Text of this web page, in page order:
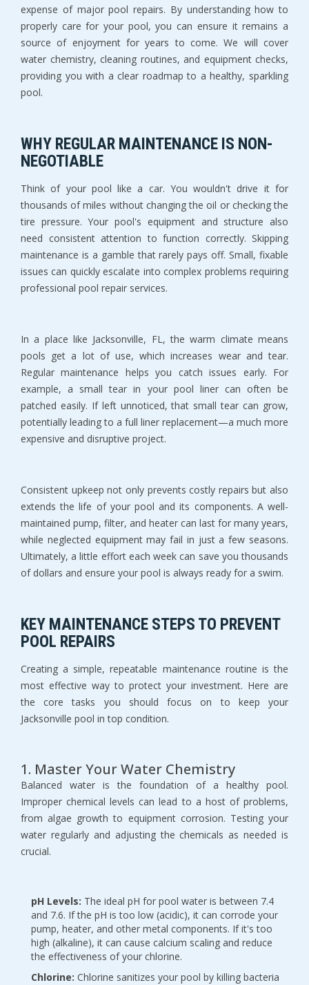
expense of major pool repairs. By understanding how to
properly care for your pool, you can ensure it remains a
source of enjoyment for years to come. We will cover
water chemistry, cleaning routines, and equipment checks,
providing you with a clear roadmap to a healthy, sparkling
pool.
WHY REGULAR MAINTENANCE IS NON-
NEGOTIABLE
Think of your pool like a car. You wouldn't drive it for
thousands of miles without changing the oil or checking the
tire pressure. Your pool's equipment and structure also
need consistent attention to function correctly. Skipping
maintenance is a gamble that rarely pays off. Small, fixable
issues can quickly escalate into complex problems requiring
professional pool repair services.
In a place like Jacksonville, FL, the warm climate means
pools get a lot of use, which increases wear and tear.
Regular maintenance helps you catch issues early. For
example, a small tear in your pool liner can often be
patched easily. If left unnoticed, that small tear can grow,
potentially leading to a full liner replacement—a much more
expensive and disruptive project.
Consistent upkeep not only prevents costly repairs but also
extends the life of your pool and its components. A well-
maintained pump, filter, and heater can last for many years,
while neglected equipment may fail in just a few seasons.
Ultimately, a little effort each week can save you thousands
of dollars and ensure your pool is always ready for a swim.
KEY MAINTENANCE STEPS TO PREVENT
POOL REPAIRS
Creating a simple, repeatable maintenance routine is the
most effective way to protect your investment. Here are
the core tasks you should focus on to keep your
Jacksonville pool in top condition.
1. Master Your Water Chemistry
Balanced water is the foundation of a healthy pool.
Improper chemical levels can lead to a host of problems,
from algae growth to equipment corrosion. Testing your
water regularly and adjusting the chemicals as needed is
crucial.
pH Levels: The ideal pH for pool water is between 7.4
and 7.6. If the pH is too low (acidic), it can corrode your
pump, heater, and other metal components. If it's too
high (alkaline), it can cause calcium scaling and reduce
the effectiveness of your chlorine.
Chlorine: Chlorine sanitizes your pool by killing bacteria